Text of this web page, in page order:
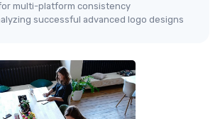
multi-platform consistency
successful advanced logo designs